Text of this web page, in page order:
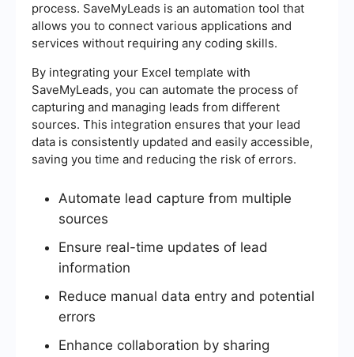
process. SaveMyLeads is an automation tool that
allows you to connect various applications and
services without requiring any coding skills.
By integrating your Excel template with
SaveMyLeads, you can automate the process of
capturing and managing leads from different
sources. This integration ensures that your lead
data is consistently updated and easily accessible,
saving you time and reducing the risk of errors.
Automate lead capture from multiple
sources
Ensure real-time updates of lead
information
Reduce manual data entry and potential
errors
Enhance collaboration by sharing